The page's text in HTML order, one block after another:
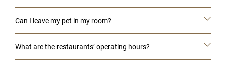
Can I leave my pet in my room?
What are the restaurants’ operating hours?